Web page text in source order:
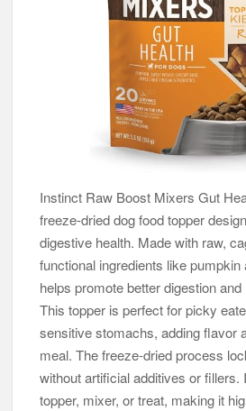
Instinct Raw Boost Mixers Gut
freeze-dried dog food topper
digestive health. Made with raw,
functional ingredients like pumpkin
helps promote better digestion
This topper is perfect for picky
sensitive stomachs, adding flavor
meal. The freeze-dried process
without artificial additives or fillers.
topper, mixer, or treat, making it